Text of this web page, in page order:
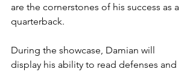
are the cornerstones of his success as a
quarterback.
During the showcase, Damian will
display his ability to read defenses and